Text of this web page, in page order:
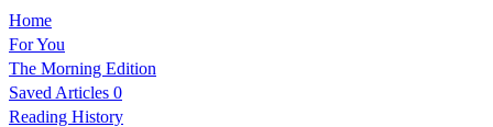
Home
For You
The Morning Edition
Saved Articles 0
Reading History